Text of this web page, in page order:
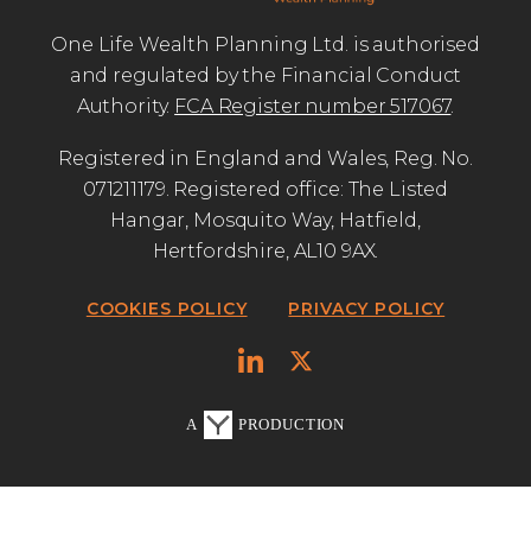
One Life Wealth Planning Ltd. is authorised
and regulated by the Financial Conduct
Authority. FCA Register number 517067.
Registered in England and Wales, Reg. No.
071211179. Registered office: The Listed
Hangar, Mosquito Way, Hatfield,
Hertfordshire, AL10 9AX.
COOKIES POLICY PRIVACY POLICY
A PRODUCTION